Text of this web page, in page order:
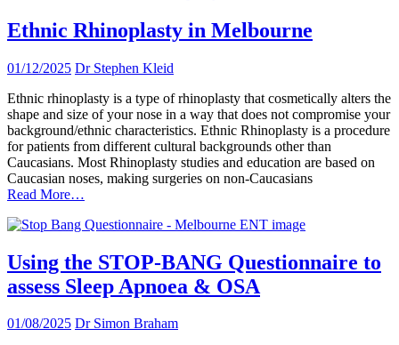
Ethnic Rhinoplasty in Melbourne
01/12/2025 Dr Stephen Kleid
Ethnic rhinoplasty is a type of rhinoplasty that cosmetically alters the
shape and size of your nose in a way that does not compromise your
background/ethnic characteristics. Ethnic Rhinoplasty is a procedure
for patients from different cultural backgrounds other than
Caucasians. Most Rhinoplasty studies and education are based on
Caucasian noses, making surgeries on non-Caucasians
Read More…
Using the STOP-BANG Questionnaire to
assess Sleep Apnoea & OSA
01/08/2025 Dr Simon Braham